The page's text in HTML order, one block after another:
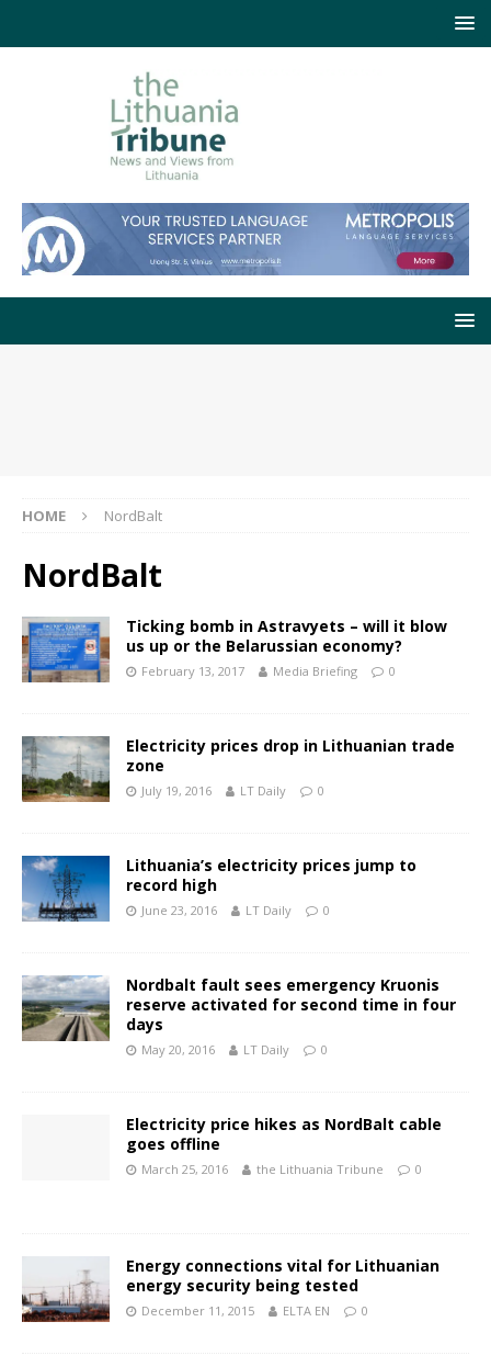
HOME NordBalt
NordBalt
Ticking bomb in Astravyets – will it blow
us up or the Belarussian economy?
February 13, 2017 Media Briefing 0
Electricity prices drop in Lithuanian trade
zone
July 19, 2016 LT Daily 0
Lithuania’s electricity prices jump to
record high
June 23, 2016 LT Daily 0
Nordbalt fault sees emergency Kruonis
reserve activated for second time in four
days
May 20, 2016 LT Daily 0
Electricity price hikes as NordBalt cable
goes offline
March 25, 2016 the Lithuania Tribune 0
Energy connections vital for Lithuanian
energy security being tested
December 11, 2015 ELTA EN 0